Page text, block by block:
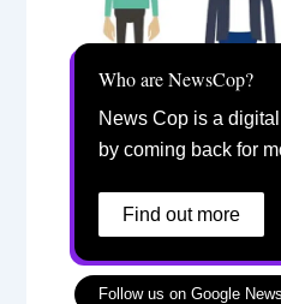
Who are NewsCop?
News Cop is a
by coming back for
Find out more
Follow us on Google News